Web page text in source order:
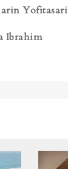
Yofitasari
Ibrahim